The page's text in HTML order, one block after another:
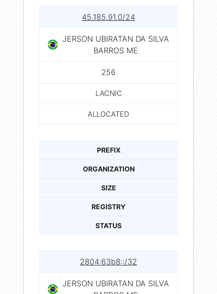
45.185.91.0/24
JERSON UBIRATAN DA SILVA
BARROS ME
256
LACNIC
ALLOCATED
PREFIX
ORGANIZATION
SIZE
REGISTRY
STATUS
2804:63b8::/32
JERSON UBIRATAN DA SILVA